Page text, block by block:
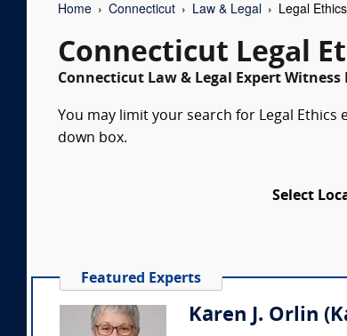
Home Connecticut Law & Legal Legal
Connecticut Legal
Connecticut Law & Legal Expert Witness
You may limit your search for Legal
down box.
Select
Featured Experts
Karen J. Orlin